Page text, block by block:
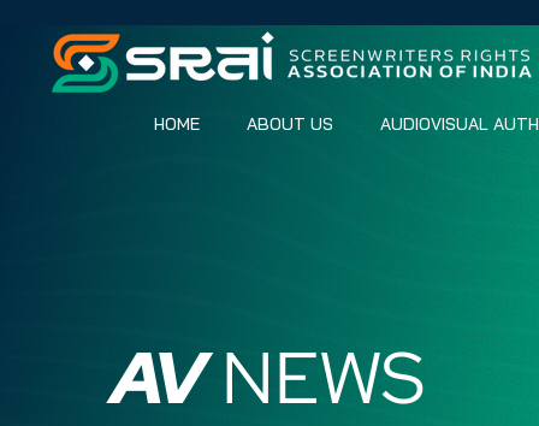
HOME ABOUT US AUDIOVISUAL
AV NEWS